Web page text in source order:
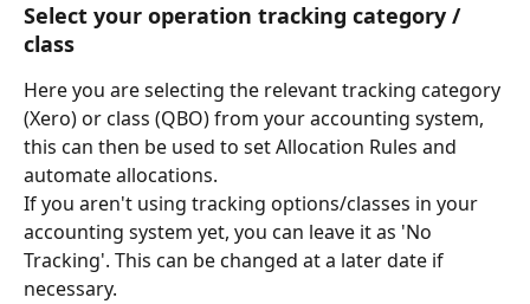
Select your operation tracking category /
class
Here you are selecting the relevant tracking category
(Xero) or class (QBO) from your accounting system,
this can then be used to set Allocation Rules and
automate allocations.
If you aren't using tracking options/classes in your
accounting system yet, you can leave it as 'No
Tracking'. This can be changed at a later date if
necessary.